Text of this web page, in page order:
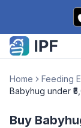
Skip to content
Home Feeding
Babyhug under
Buy